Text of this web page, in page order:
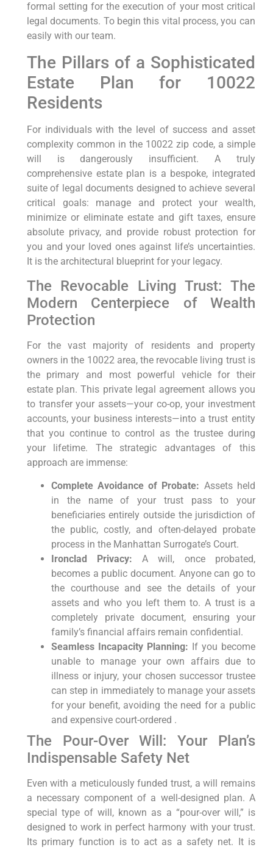
formal setting for the execution of your most critical
legal documents. To begin this vital process, you can
easily with our team.
The Pillars of a Sophisticated
Estate Plan for 10022
Residents
For individuals with the level of success and asset
complexity common in the 10022 zip code, a simple
will is dangerously insufficient. A truly
comprehensive estate plan is a bespoke, integrated
suite of legal documents designed to achieve several
critical goals: manage and protect your wealth,
minimize or eliminate estate and gift taxes, ensure
absolute privacy, and provide robust protection for
you and your loved ones against life’s uncertainties.
It is the architectural blueprint for your legacy.
The Revocable Living Trust: The
Modern Centerpiece of Wealth
Protection
For the vast majority of residents and property
owners in the 10022 area, the revocable living trust is
the primary and most powerful vehicle for their
estate plan. This private legal agreement allows you
to transfer your assets—your co-op, your investment
accounts, your business interests—into a trust entity
that you continue to control as the trustee during
your lifetime. The strategic advantages of this
approach are immense:
Complete Avoidance of Probate: Assets held
in the name of your trust pass to your
beneficiaries entirely outside the jurisdiction of
the public, costly, and often-delayed probate
process in the Manhattan Surrogate’s Court.
Ironclad Privacy: A will, once probated,
becomes a public document. Anyone can go to
the courthouse and see the details of your
assets and who you left them to. A trust is a
completely private document, ensuring your
family’s financial affairs remain confidential.
Seamless Incapacity Planning: If you become
unable to manage your own affairs due to
illness or injury, your chosen successor trustee
can step in immediately to manage your assets
for your benefit, avoiding the need for a public
and expensive court-ordered .
The Pour-Over Will: Your Plan’s
Indispensable Safety Net
Even with a meticulously funded trust, a will remains
a necessary component of a well-designed plan. A
special type of will, known as a “pour-over will,” is
designed to work in perfect harmony with your trust.
Its primary function is to act as a safety net. It is